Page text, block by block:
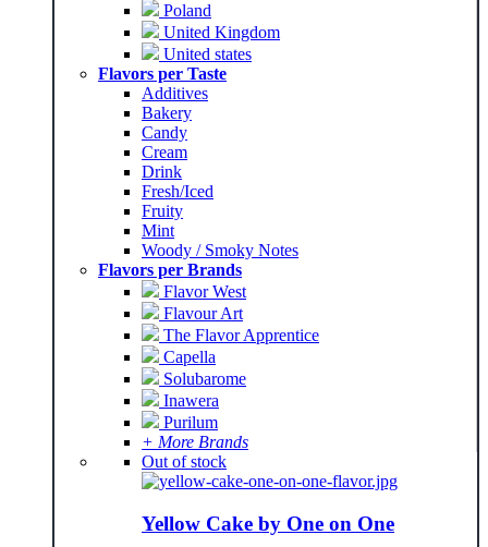
Poland
United Kingdom
United states
Flavors per Taste
Additives
Bakery
Candy
Cream
Drink
Fresh/Iced
Fruity
Mint
Woody / Smoky Notes
Flavors per Brands
Flavor West
Flavour Art
The Flavor Apprentice
Capella
Solubarome
Inawera
Purilum
+ More Brands
Out of stock
Yellow Cake by One on One